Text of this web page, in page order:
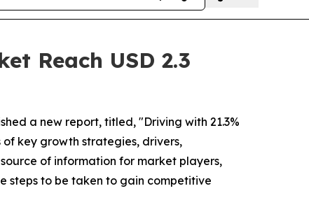
Reach USD 2.3
a new report, titled, "Driving with 21.3%
of key growth strategies, drivers,
of information for market players,
steps to be taken to gain competitive